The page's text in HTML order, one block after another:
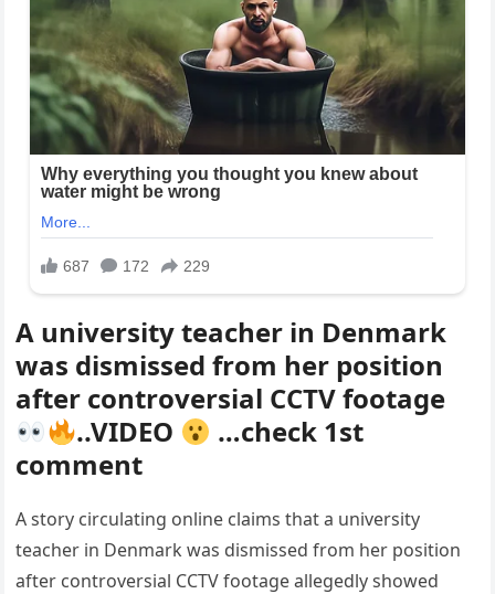
A university teacher in Denmark
was dismissed from her position
after controversial CCTV footage
..VIDEO
…check 1st
comment
A story circulating online claims that a university
teacher in Denmark was dismissed from her position
after controversial CCTV footage allegedly showed